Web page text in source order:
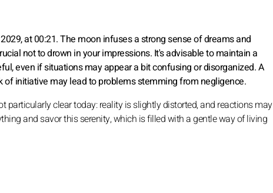
at 00:21. The moon infuses a strong sense of dreams and
not to drown in your impressions. It's advisable to maintain a
even if situations may appear a bit confusing or disorganized. A
of initiative may lead to problems stemming from negligence.
particularly clear today: reality is slightly distorted, and reactions may
and savor this serenity, which is filled with a gentle way of living